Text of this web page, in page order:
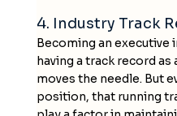
4. Industry Track
Becoming an executive
having a track record
moves the needle. But
position, that running